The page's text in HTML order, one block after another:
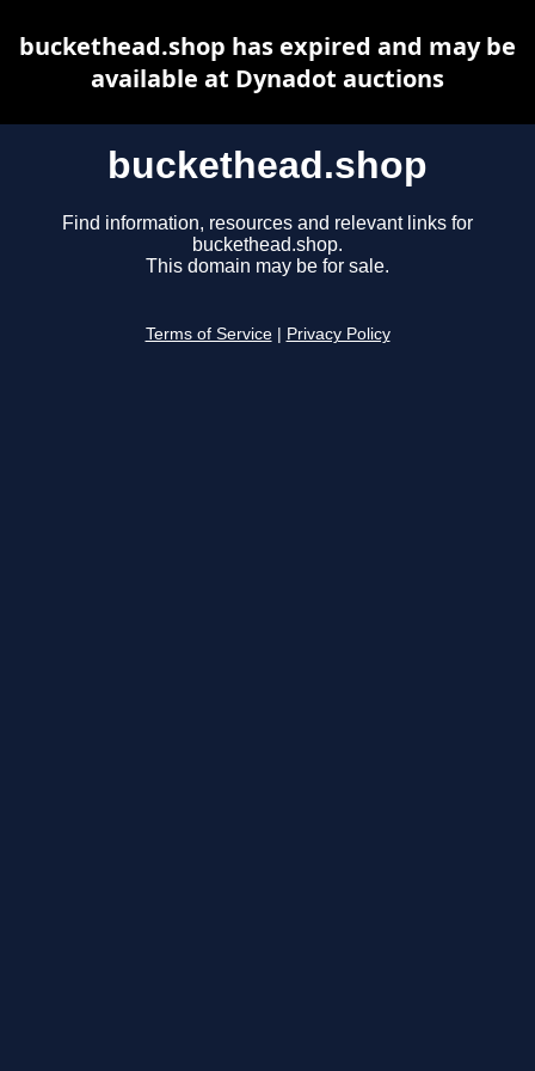
buckethead.shop
Find information, resources and relevant links for
buckethead.shop.
This domain may be for sale.
Terms of Service Privacy Policy
buckethead.shop has expired and may be
available at Dynadot auctions